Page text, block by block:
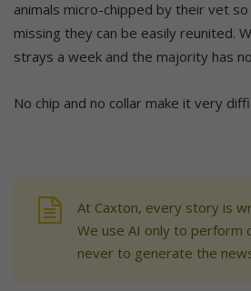
animals micro-chipped by their vet
missing they can be easily reunited.
strays a week and the majority has
No chip and no collar make it very
At Caxton, every story is
We use AI only to perform
never to generate the